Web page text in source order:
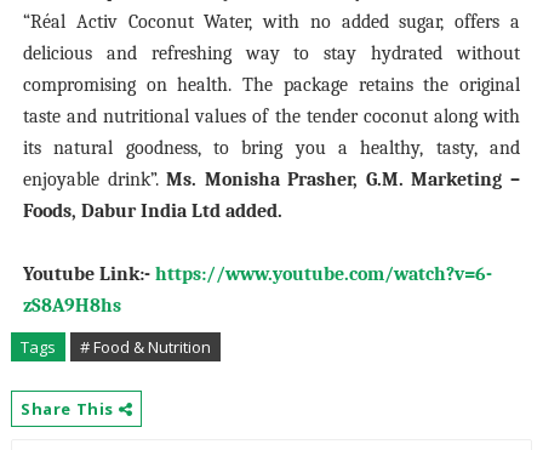
“Réal Activ Coconut Water, with no added sugar, offers a
delicious and refreshing way to stay hydrated without
compromising on health. The package retains the original
taste and nutritional values of the tender coconut along with
its natural goodness, to bring you a healthy, tasty, and
enjoyable drink”.Ms. Monisha Prasher, G.M. Marketing –
Foods, Dabur India Ltd added.
Youtube Link:- https://www.youtube.com/watch?v=6-
zS8A9H8hs
Tags
# Food & Nutrition
Share This